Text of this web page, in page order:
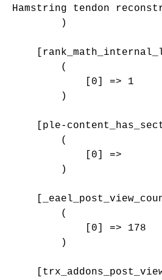
Hamstring tendon
        )
        (
            [0] => 1
        )
[ple-
        (
            [0] =>
        )
        (
            [0] => 178
        )